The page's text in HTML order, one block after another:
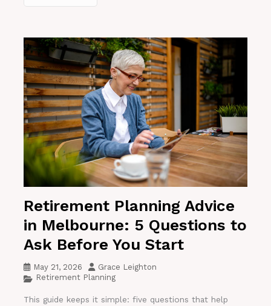
Retirement Planning Advice
in Melbourne: 5 Questions to
Ask Before You Start
May 21, 2026
Grace Leighton
Retirement Planning
This guide keeps it simple: five questions that help